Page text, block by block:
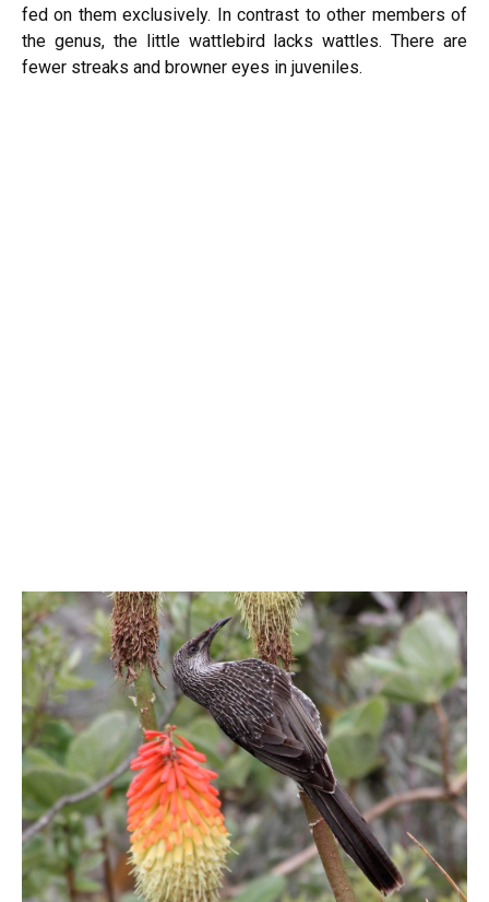
fed on them exclusively. In contrast to other members of
the genus, the little wattlebird lacks wattles. There are
fewer streaks and browner eyes in juveniles.